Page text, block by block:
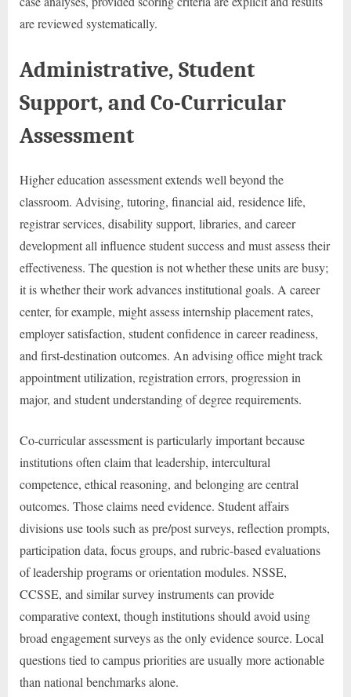
are reviewed systematically.
Administrative, Student
Support, and Co-Curricular
Assessment
Higher education assessment extends well beyond the
classroom. Advising, tutoring, financial aid, residence life,
registrar services, disability support, libraries, and career
development all influence student success and must assess their
effectiveness. The question is not whether these units are busy;
it is whether their work advances institutional goals. A career
center, for example, might assess internship placement rates,
employer satisfaction, student confidence in career readiness,
and first-destination outcomes. An advising office might track
appointment utilization, registration errors, progression in
major, and student understanding of degree requirements.
Co-curricular assessment is particularly important because
institutions often claim that leadership, intercultural
competence, ethical reasoning, and belonging are central
outcomes. Those claims need evidence. Student affairs
divisions use tools such as pre/post surveys, reflection prompts,
participation data, focus groups, and rubric-based evaluations
of leadership programs or orientation modules. NSSE,
CCSSE, and similar survey instruments can provide
comparative context, though institutions should avoid using
broad engagement surveys as the only evidence source. Local
questions tied to campus priorities are usually more actionable
than national benchmarks alone.